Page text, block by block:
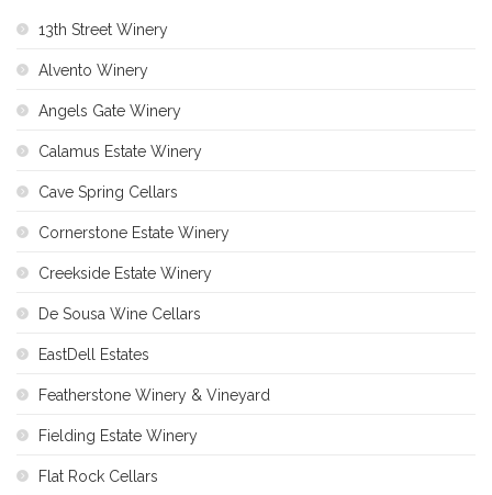
13th Street Winery
Alvento Winery
Angels Gate Winery
Calamus Estate Winery
Cave Spring Cellars
Cornerstone Estate Winery
Creekside Estate Winery
De Sousa Wine Cellars
EastDell Estates
Featherstone Winery & Vineyard
Fielding Estate Winery
Flat Rock Cellars